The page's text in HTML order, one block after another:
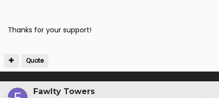
Thanks for your support!
Quote
Fawlty Towers